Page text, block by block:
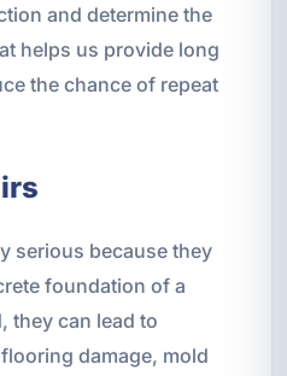
and determine the
helps us provide long
the chance of repeat
serious because they
foundation of a
they can lead to
damage, mold